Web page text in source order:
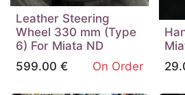
Leather Steering
Wheel 330 mm (Type
6) For Miata ND
599.00 € On Order